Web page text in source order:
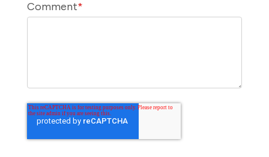
Comment*